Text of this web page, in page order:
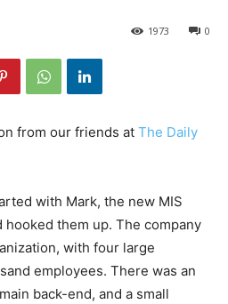
0
1973
from our friends at The Daily
with Mark, the new MIS
hooked them up. The company
with four large
employees. There was an
back-end, and a small